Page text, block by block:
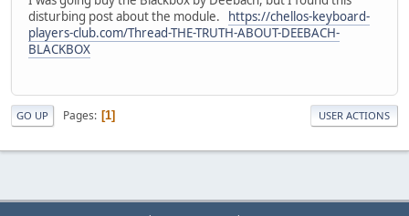
disturbing post about the module. https://chellos-keyboard-
players-club.com/Thread-THE-TRUTH-ABOUT-DEEBACH-
BLACKBOX
GO UP Pages 1 USER ACTIONS